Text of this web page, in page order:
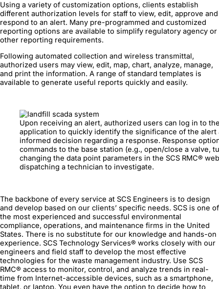
Using a variety of customization options, clients establish
different authorization levels for staff to view, edit, approve and
respond to an alert. Many pre-programmed and customized
reporting options are available to simplify regulatory agency or
other reporting requirements.
Following automated collection and wireless transmittal,
authorized users may view, edit, map, chart, analyze, manage,
and print the information. A range of standard templates is
available to generate useful reports quickly and easily.
Upon receiving an alert, authorized users can log in to
application to quickly identify the significance of the alert
informed decision regarding a response. Response
commands to the base station (e.g., open/close a valve,
changing the data point parameters in the SCS RMC®
dispatching a technician to investigate.
The backbone of every service at SCS Engineers is to design
and develop based on our clients’ specific needs. SCS is one of
the most experienced and successful environmental
compliance, operations, and maintenance firms in the United
States. There is no substitute for our knowledge and hands-on
experience. SCS Technology Services® works closely with our
engineers and field staff to develop the most effective
technologies for the waste management industry. Use SCS
RMC® access to monitor, control, and analyze trends in real-
time from Internet-accessible devices, such as a smartphone,
tablet, or laptop. You even have the option to decide how to